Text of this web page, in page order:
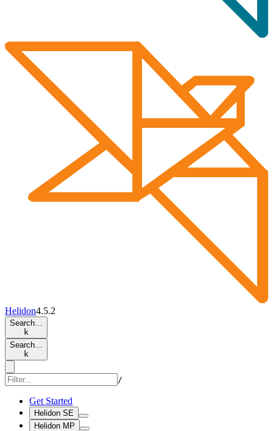
Helidon4.5.2
Search…
k
Search…
k
/
Get Started
Helidon SE
Helidon MP